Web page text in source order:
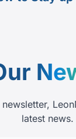
latest news.